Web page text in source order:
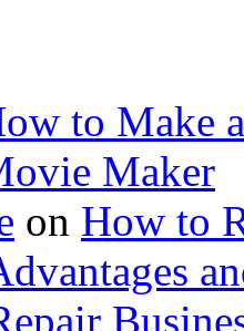
to Make
Maker
on How to